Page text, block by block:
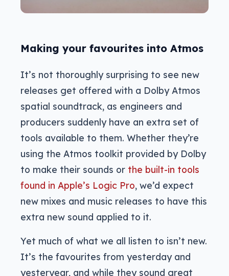
Making your favourites into Atmos
It’s not thoroughly surprising to see new
releases get offered with a Dolby Atmos
spatial soundtrack, as engineers and
producers suddenly have an extra set of
tools available to them. Whether they’re
using the Atmos toolkit provided by Dolby
to make their sounds or the built-in tools
found in Apple’s Logic Pro, we’d expect
new mixes and music releases to have this
extra new sound applied to it.
Yet much of what we all listen to isn’t new.
It’s the favourites from yesterday and
yesteryear, and while they sound great